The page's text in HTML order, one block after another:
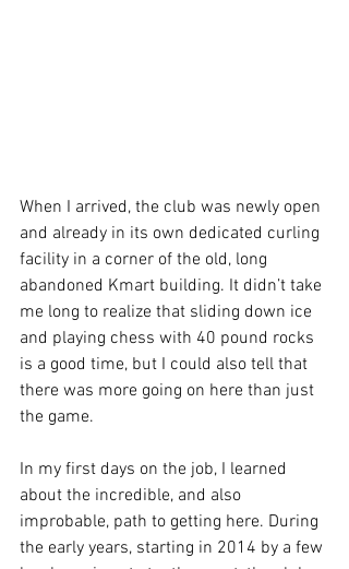
When I arrived, the club was newly open
and already in its own dedicated curling
facility in a corner of the old, long
abandoned Kmart building. It didn’t take
me long to realize that sliding down ice
and playing chess with 40 pound rocks
is a good time, but I could also tell that
there was more going on here than just
the game.
In my first days on the job, I learned
about the incredible, and also
improbable, path to getting here. During
the early years, starting in 2014 by a few